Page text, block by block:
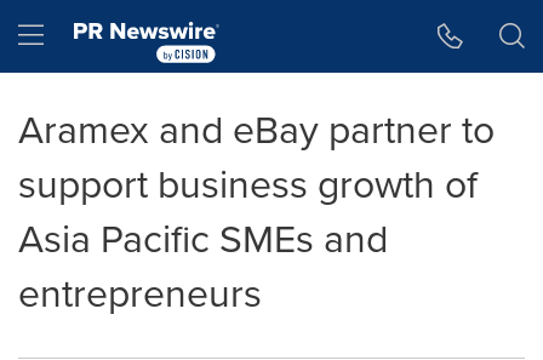
Hamburger menu
Aramex and eBay partner to
support business growth of
Asia Pacific SMEs and
entrepreneurs